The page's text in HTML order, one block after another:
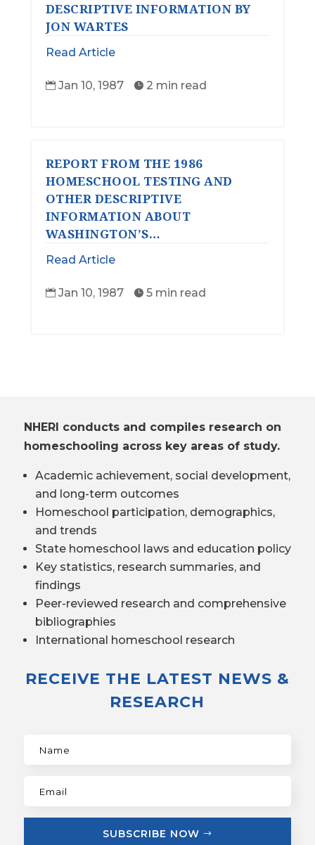
DESCRIPTIVE INFORMATION BY
JON WARTES
Read Article
 Jan 10, 1987  2 min read
REPORT FROM THE 1986
HOMESCHOOL TESTING AND
OTHER DESCRIPTIVE
INFORMATION ABOUT
WASHINGTON’S…
Read Article
 Jan 10, 1987  5 min read
NHERI conducts and compiles research on
homeschooling across key areas of study.
Academic achievement, social development,
and long-term outcomes
Homeschool participation, demographics,
and trends
State homeschool laws and education policy
Key statistics, research summaries, and
findings
Peer-reviewed research and comprehensive
bibliographies
International homeschool research
RECEIVE THE LATEST NEWS &
RESEARCH
SUBSCRIBE NOW